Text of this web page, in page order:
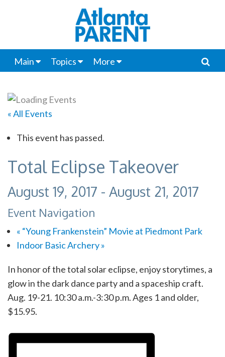
Main Topics More
« All Events
This event has passed.
Total Eclipse Takeover
August 19, 2017 - August 21, 2017
Event Navigation
« “Young Frankenstein” Movie at Piedmont Park
Indoor Basic Archery»
In honor of the total solar eclipse, enjoy storytimes, a
glow in the dark dance party and a spaceship craft.
Aug. 19-21. 10:30 a.m.-3:30 p.m. Ages 1 and older,
$15.95.